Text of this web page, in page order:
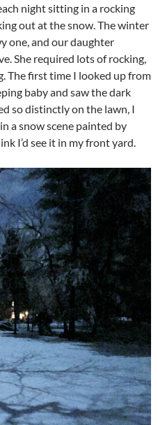
night sitting in a rocking
out at the snow. The winter
one, and our daughter
She required lots of rocking,
The first time I looked up from
baby and saw the dark
so distinctly on the lawn, I
a snow scene painted by
I’d see it in my front yard.